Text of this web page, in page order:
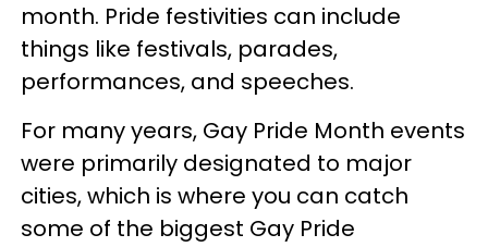
month. Pride festivities can include
things like festivals, parades,
performances, and speeches.
For many years, Gay Pride Month events
were primarily designated to major
cities, which is where you can catch
some of the biggest Gay Pride